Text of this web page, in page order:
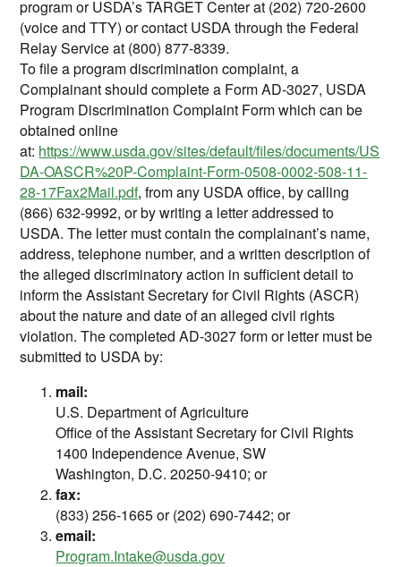
program or USDA’s TARGET Center at (202) 720-2600
(voice and TTY) or contact USDA through the Federal
Relay Service at (800) 877-8339.
To file a program discrimination complaint, a
Complainant should complete a Form AD-3027, USDA
Program Discrimination Complaint Form which can be
obtained online
at: https://www.usda.gov/sites/default/files/documents/US
DA-OASCR%20P-Complaint-Form-0508-0002-508-11-
28-17Fax2Mail.pdf, from any USDA office, by calling
(866) 632-9992, or by writing a letter addressed to
USDA. The letter must contain the complainant’s name,
address, telephone number, and a written description of
the alleged discriminatory action in sufficient detail to
inform the Assistant Secretary for Civil Rights (ASCR)
about the nature and date of an alleged civil rights
violation. The completed AD-3027 form or letter must be
submitted to USDA by:
mail:
U.S. Department of Agriculture
Office of the Assistant Secretary for Civil Rights
1400 Independence Avenue, SW
Washington, D.C. 20250-9410; or
fax:
(833) 256-1665 or (202) 690-7442; or
email:
Program.Intake@usda.gov